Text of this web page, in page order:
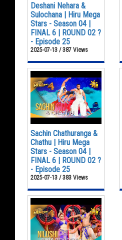
Deshani Nehara &
Sulochana | Hiru Mega
Stars - Season 04 |
FINAL 6 | ROUND 02 ?
- Episode 25
2025-07-13 / 387 Views
Sachin Chathuranga &
Chathu | Hiru Mega
Stars - Season 04 |
FINAL 6 | ROUND 02 ?
- Episode 25
2025-07-13 / 383 Views